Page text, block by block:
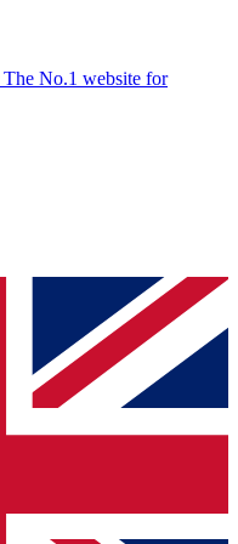
The No.1 website for